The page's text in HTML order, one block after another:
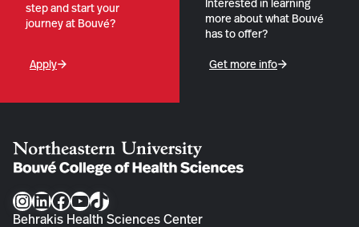
step and start your
journey at Bouvé?
Apply
Interested in learning
more about what Bouvé
has to offer?
Get more info
Instagram
LinkedIn
Facebook
YouTube
TikTok
Behrakis Health Sciences Center